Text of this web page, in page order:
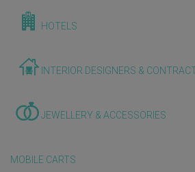
HOTELS
INTERIOR DESIGNERS &
JEWELLERY & ACCESSORIES
MOBILE CARTS